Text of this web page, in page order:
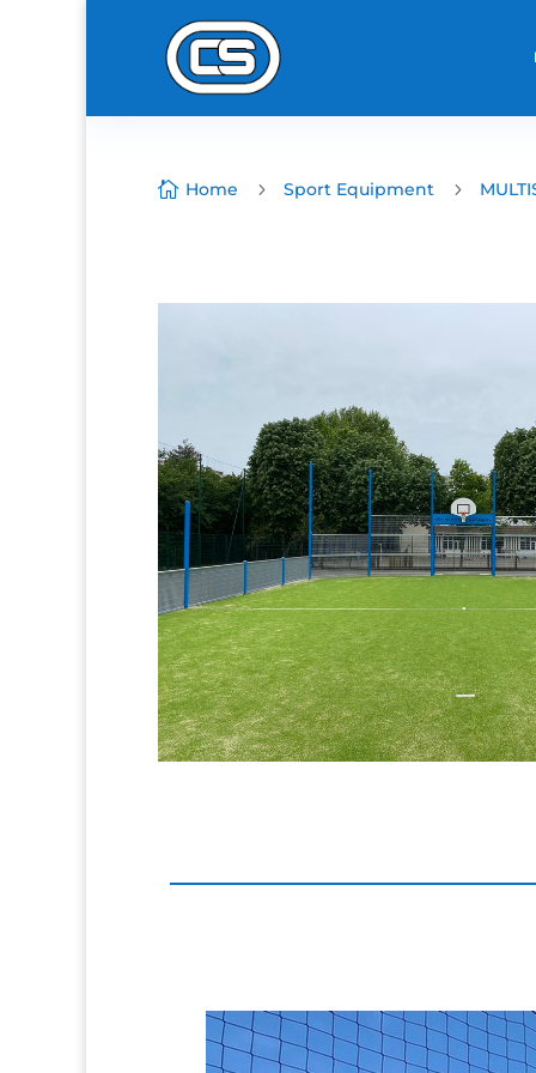
 Home 5 Sport Equipment 5